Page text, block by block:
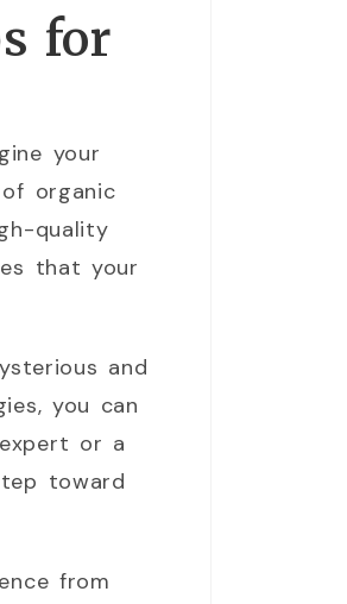
for
your
organic
quality
that your
and
you can
or a
toward
from